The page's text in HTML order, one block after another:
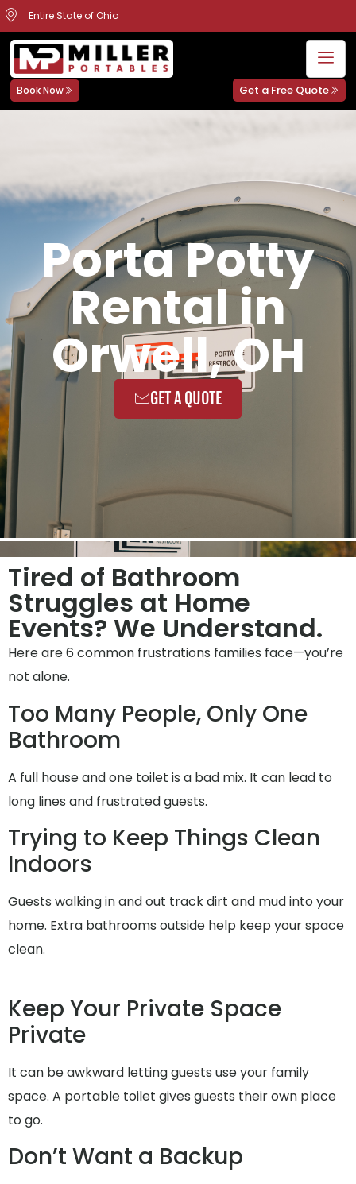
Entire State of Ohio
Book Now Get a Free Quote
Porta Potty
Rental in
Orwell, OH
GET A QUOTE
Tired of Bathroom
Struggles at Home
Events? We Understand.
Here are 6 common frustrations families face—you’re
not alone.
Too Many People, Only One
Bathroom
A full house and one toilet is a bad mix. It can lead to
long lines and frustrated guests.
Trying to Keep Things Clean
Indoors
Guests walking in and out track dirt and mud into your
home. Extra bathrooms outside help keep your space
clean.
Keep Your Private Space
Private
It can be awkward letting guests use your family
space. A portable toilet gives guests their own place
to go.
Don’t Want a Backup